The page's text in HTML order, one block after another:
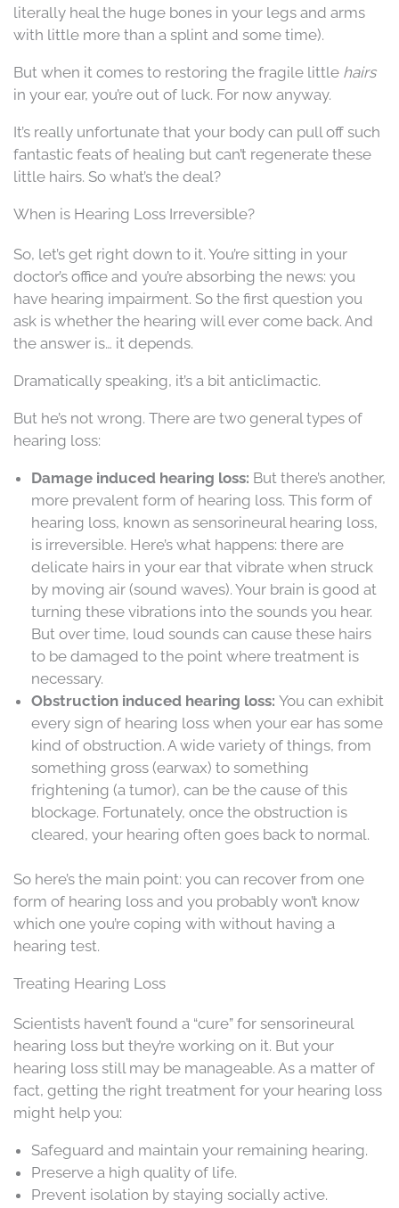
literally heal the huge bones in your legs and arms
with little more than a splint and some time).
But when it comes to restoring the fragile little hairs
in your ear, you’re out of luck. For now anyway.
It’s really unfortunate that your body can pull off such
fantastic feats of healing but can’t regenerate these
little hairs. So what’s the deal?
When is Hearing Loss Irreversible?
So, let’s get right down to it. You’re sitting in your
doctor’s office and you’re absorbing the news: you
have hearing impairment. So the first question you
ask is whether the hearing will ever come back. And
the answer is… it depends.
Dramatically speaking, it’s a bit anticlimactic.
But he’s not wrong. There are two general types of
hearing loss:
Damage induced hearing loss: But there’s another,
more prevalent form of hearing loss. This form of
hearing loss, known as sensorineural hearing loss,
is irreversible. Here’s what happens: there are
delicate hairs in your ear that vibrate when struck
by moving air (sound waves). Your brain is good at
turning these vibrations into the sounds you hear.
But over time, loud sounds can cause these hairs
to be damaged to the point where treatment is
necessary.
Obstruction induced hearing loss: You can exhibit
every sign of hearing loss when your ear has some
kind of obstruction. A wide variety of things, from
something gross (earwax) to something
frightening (a tumor), can be the cause of this
blockage. Fortunately, once the obstruction is
cleared, your hearing often goes back to normal.
So here’s the main point: you can recover from one
form of hearing loss and you probably won’t know
which one you’re coping with without having a
hearing test.
Treating Hearing Loss
Scientists haven’t found a “cure” for sensorineural
hearing loss but they’re working on it. But your
hearing loss still may be manageable. As a matter of
fact, getting the right treatment for your hearing loss
might help you:
Safeguard and maintain your remaining hearing.
Preserve a high quality of life.
Prevent isolation by staying socially active.